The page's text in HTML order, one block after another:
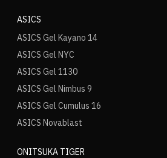
ASICS
ASICS Gel Kayano 14
ASICS Gel NYC
ASICS Gel 1130
ASICS Gel Nimbus 9
ASICS Gel Cumulus 16
ASICS Novablast
ONITSUKA TIGER